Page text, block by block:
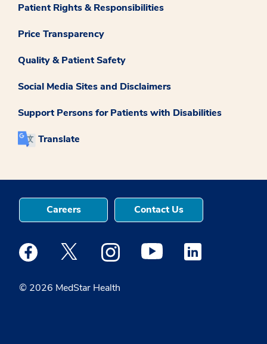
Patient Rights & Responsibilities
Price Transparency
Quality & Patient Safety
Social Media Sites and Disclaimers
Support Persons for Patients with Disabilities
Translate
© 2026 MedStar Health
Careers Contact Us
Medstar Facebook opens a new window
Medstar Twitter opens a new window
Medstar Instagram opens a new
Medstar Youtube opens a
Medstar Linkedin